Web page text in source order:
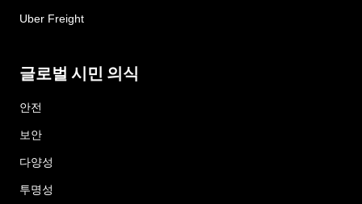
Uber Freight
글로벌 시민 의식
안전
보안
다양성
투명성